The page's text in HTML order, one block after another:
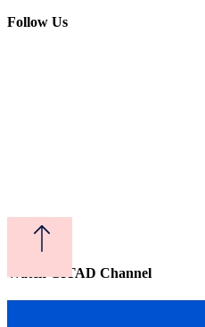
Follow Us
Watch CITAD Channel